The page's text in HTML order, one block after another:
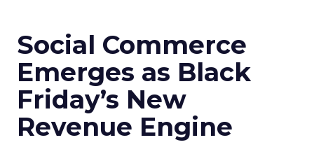
Social Commerce
Emerges as Black
Friday’s New
Revenue Engine